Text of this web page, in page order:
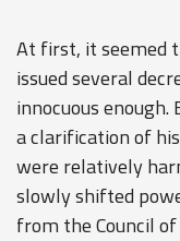
At first, it seemed
issued several
innocuous
a clarification of
were relatively
slowly shifted
from the Council